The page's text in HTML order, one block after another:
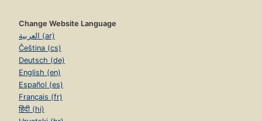
Change Website Language
العربية (ar)
Čeština (cs)
Deutsch (de)
English (en)
Español (es)
Français (fr)
हिंदी (hi)